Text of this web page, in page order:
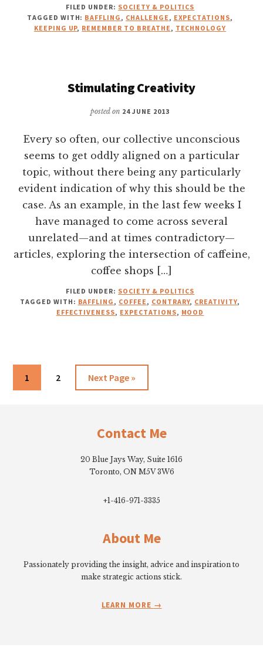
FILED UNDER: SOCIETY & POLITICS
TAGGED WITH: BAFFLING , CHALLENGE , EXPECTATIONS,
KEEPING UP, REMEMBER TO BREATHE , TECHNOLOGY
Stimulating Creativity
posted on 24 JUNE 2013
Every so often, our collective unconscious
seems to get oddly aligned on a particular
topic, without there being any particularly
evident indication of why this should be the
case. As an example, in the last few weeks I
have managed to come across several
unrelated—and at times contradictory—
articles, exploring the intersection of caffeine,
coffee shops […]
FILED UNDER: SOCIETY & POLITICS
TAGGED WITH: BAFFLING , COFFEE , CONTRARY, CREATIVITY,
EFFECTIVENESS, EXPECTATIONS, MOOD
Go
to
1
Go
2
Go
to
Next Page »
Contact Me
20 Blue Jays Way, Suite 1616
Toronto, ON M5V 3W6
+1-416-971-3335
About Me
Passionately providing the insight, advice and inspiration to
make strategic actions stick.
LEARN MORE